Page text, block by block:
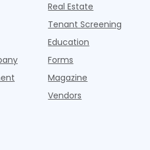
Real Estate
Tenant Screening
Education
Forms
Magazine
Vendors